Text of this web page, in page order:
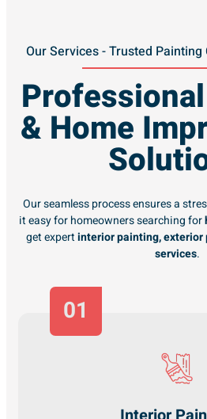
Our Services - Trusted
& Home
Our seamless process ensures a
it easy for homeowners searching for
get expertinterior painting,
services.
01